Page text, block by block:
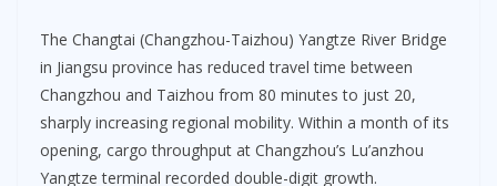
The Changtai (Changzhou-Taizhou) Yangtze River Bridge
in Jiangsu province has reduced travel time between
Changzhou and Taizhou from 80 minutes to just 20,
sharply increasing regional mobility. Within a month of its
opening, cargo throughput at Changzhou’s Lu’anzhou
Yangtze terminal recorded double-digit growth.